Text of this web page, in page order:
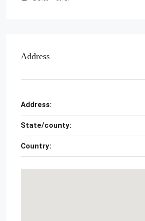
Address
Address:
State/county:
Country: